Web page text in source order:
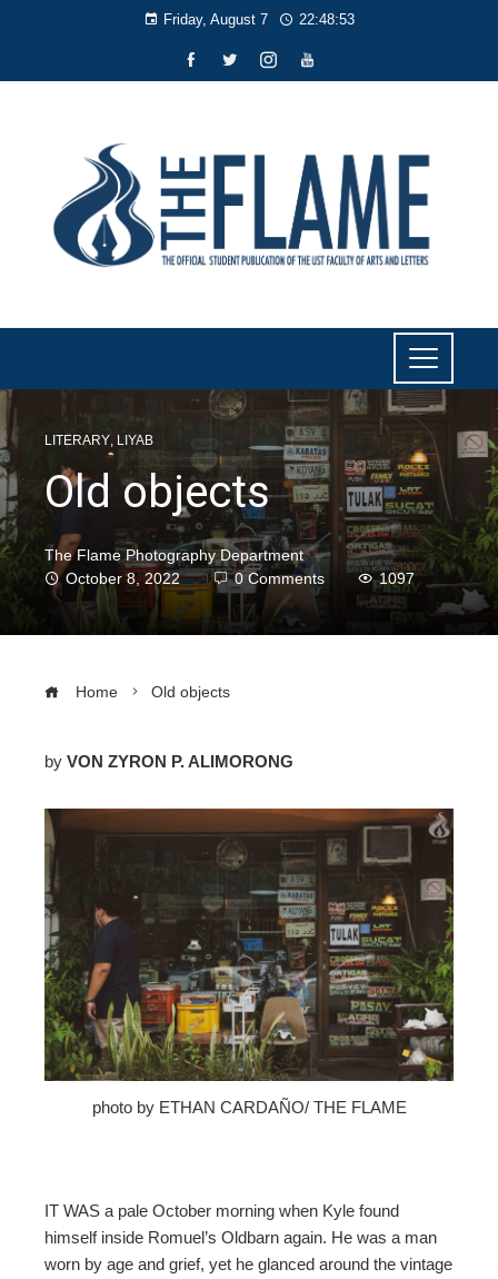
Friday, August 7 22:48:53
LITERARY, LIYAB
Old objects
The Flame Photography Department
October 8, 2022
0 Comments 1097
Home Old objects
by VON ZYRON P.ALIMORONG
photo by ETHAN CARDAÑO/ THE FLAME
IT WAS a pale October morning when Kyle found
himself inside Romuel’s Oldbarn again. He was a man
worn by age and grief, yet he glanced around the vintage